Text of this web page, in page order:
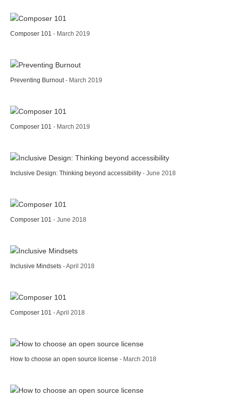
Composer 101 - March 2019
Preventing Burnout - March 2019
Composer 101 - March 2019
Inclusive Design: Thinking beyond accessibility - June 2018
Composer 101 - June 2018
Inclusive Mindsets - April 2018
Composer 101 - April 2018
How to choose an open source license - March 2018